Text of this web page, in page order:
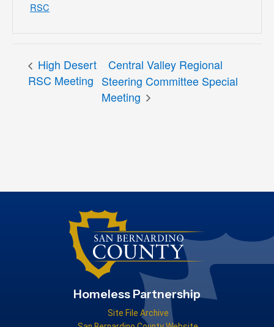
RSC
High Desert
RSC Meeting
Central Valley Regional
Steering Committee Special
Meeting
Homeless Partnership
Site File Archive